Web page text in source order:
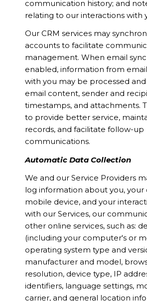
communication history; and
relating to our interactions with
Our CRM services may
accounts to facilitate
management. When email
enabled, information from
with you may be processed
email content, sender and
timestamps, and attachments.
to provide better service,
records, and facilitate follow-up
communications.
Automatic Data Collection
We and our Service Providers
log information about you,
mobile device, and your
with our Services, our
other online services, such as:
(including your computer's or
operating system type and
manufacturer and model,
resolution, device type, IP
identifiers, language settings,
carrier, and general location